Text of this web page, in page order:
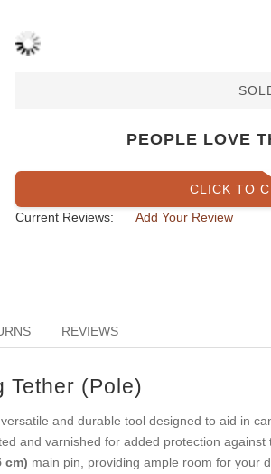
PEOPLE LOVE
CLICK TO
Current Reviews:
Add Your Review
REVIEWS
Tether (Pole)
and durable tool designed to aid in
and varnished for added protection against
cm) main pin, providing ample room for your